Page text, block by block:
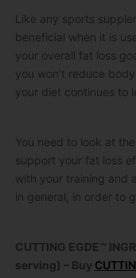
Like any sports
beneficial when it is
your overall fat loss
you won’t reduce
your diet continues to
You need to look at
support your fat loss
with your training and
in general, in order to
CUTTING EGDE™
serving) – Buy